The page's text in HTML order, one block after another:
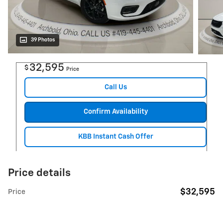
39 Photos
$ 32,595 Price
Call Us
Confirm Availability
KBB Instant Cash Offer
Price details
Price $32,595